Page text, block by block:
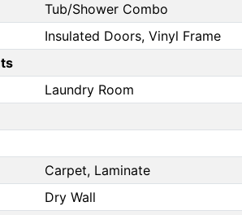
Tub/Shower Combo
Insulated Doors, Vinyl Frame
Laundry Room
Carpet, Laminate
Dry Wall